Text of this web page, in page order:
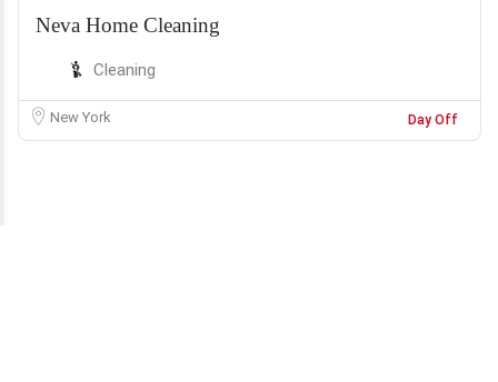
Neva Home Cleaning
Cleaning
New York Day Off